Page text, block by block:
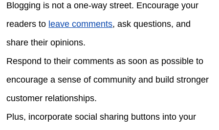
Blogging is not a one-way street. Encourage your
readers to leave comments, ask questions, and
share their opinions.
Respond to their comments as soon as possible to
encourage a sense of community and build stronger
customer relationships.
Plus, incorporate social sharing buttons into your